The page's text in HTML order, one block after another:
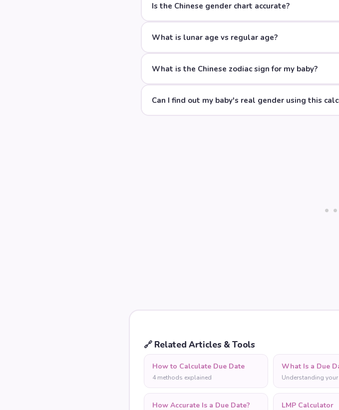
Is the Chinese gender chart accurate?
What is lunar age vs regular age?
What is the Chinese zodiac sign for my baby?
Can I find out my baby's real gender using this
🔗 Related Articles & Tools
How to Calculate Due Date
4 methods explained
What Is a Due
Understanding your
How Accurate Is a Due Date? LMP Calculator